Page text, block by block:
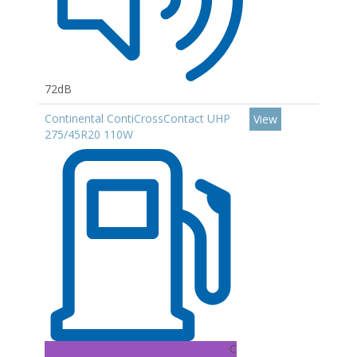
72dB
Continental ContiCrossContact UHP
275/45R20 110W
C
View